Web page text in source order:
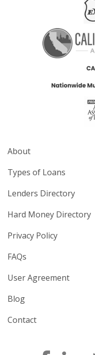
About
Types of Loans
Lenders Directory
Hard Money Directory
Privacy Policy
FAQs
User Agreement
Blog
Contact